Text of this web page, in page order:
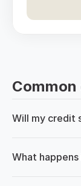
Will my credit
What